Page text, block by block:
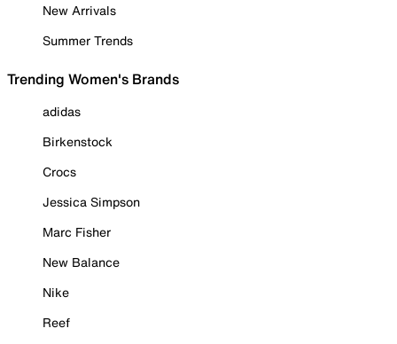
New Arrivals
Summer Trends
Trending Women's Brands
adidas
Birkenstock
Crocs
Jessica Simpson
Marc Fisher
New Balance
Nike
Reef